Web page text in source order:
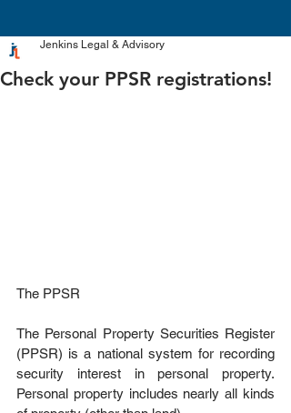
Check your PPSR registrations!
Jenkins Legal & Advisory
The PPSR
The Personal Property Securities Register
(PPSR) is a national system for recording
security interest in personal property.
Personal property includes nearly all kinds